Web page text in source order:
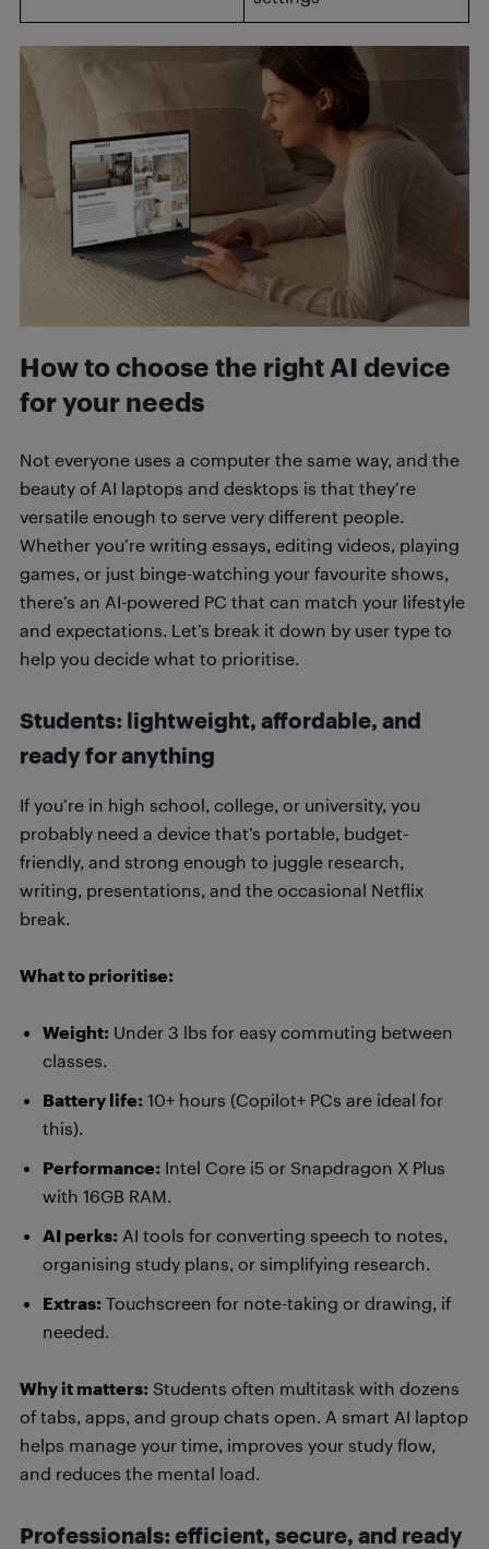
How to choose the right AI device
for your needs
Not everyone uses a computer the same way, and the
beauty of AI laptops and desktops is that they’re
versatile enough to serve very different people.
Whether you’re writing essays, editing videos, playing
games, or just binge-watching your favourite shows,
there’s an AI-powered PC that can match your lifestyle
and expectations. Let’s break it down by user type to
help you decide what to prioritise.
Students: lightweight, affordable, and
ready for anything
If you’re in high school, college, or university, you
probably need a device that’s portable, budget-
friendly, and strong enough to juggle research,
writing, presentations, and the occasional Netflix
break.
What to prioritise:
Weight: Under 3 lbs for easy commuting between
classes.
Battery life: 10+ hours (Copilot+ PCs are ideal for
this).
Performance: Intel Core i5 or Snapdragon X Plus
with 16GB RAM.
AI perks: AI tools for converting speech to notes,
organising study plans, or simplifying research.
Extras: Touchscreen for note-taking or drawing, if
needed.
Why it matters: Students often multitask with dozens
of tabs, apps, and group chats open. A smart AI laptop
helps manage your time, improves your study flow,
and reduces the mental load.
Professionals: efficient, secure, and ready